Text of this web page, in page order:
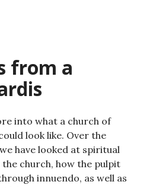
from a
into what a church of
look like. Over the
have looked at spiritual
church, how the pulpit
innuendo, as well as